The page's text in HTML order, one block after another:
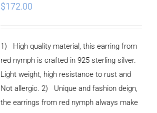
$172.00
1) High quality material, this earring from
red nymph is crafted in 925 sterling silver.
Light weight, high resistance to rust and
Not allergic. 2) Unique and fashion deign,
the earrings from red nymph always make